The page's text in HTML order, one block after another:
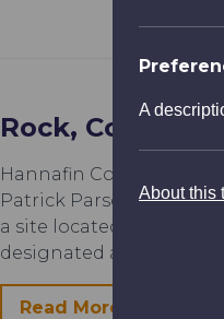
A
About this
Rock, Cornwall
Hannafin Contractors
Patrick Parsons for the
a site located in Rock,
designated area, a
Read More